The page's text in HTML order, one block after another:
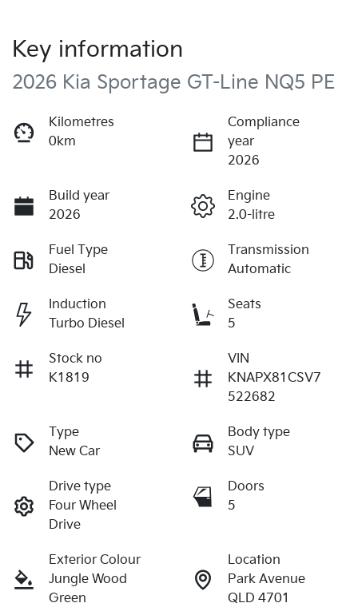
Key information
2026 Kia Sportage GT-Line NQ5 PE
Kilometres
0km
Compliance
year
2026
Build year
2026
Engine
2.0-litre
Fuel Type
Diesel
Transmission
Automatic
Induction
Turbo Diesel
Seats
5
Stock no
K1819
VIN
KNAPX81CSV7
522682
Type
New Car
Body type
SUV
Drive type
Four Wheel
Drive
Doors
5
Exterior Colour
Jungle Wood
Green
Location
Park Avenue
QLD 4701